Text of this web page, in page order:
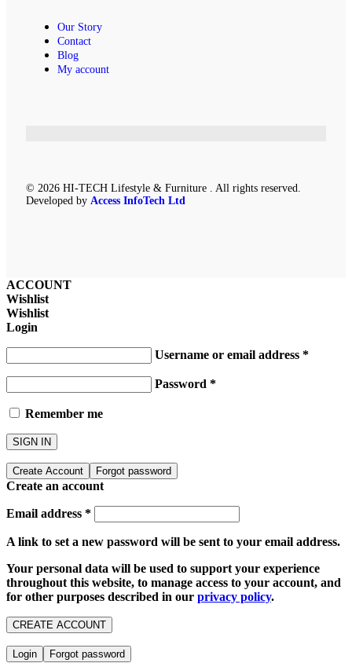
Our Story
Contact
Blog
My account
© 2026 HI-TECH Lifestyle & Furniture . All rights reserved.
Developed by Access InfoTech Ltd
ACCOUNT
Wishlist
Wishlist
Login
Username or email address *
Password *
Remember me
SIGN IN
Create Account Forgot password
Create an account
Email address *
A link to set a new password will be sent to your email address.
Your personal data will be used to support your experience
throughout this website, to manage access to your account, and
for other purposes described in our privacy policy.
CREATE ACCOUNT
Login Forgot password